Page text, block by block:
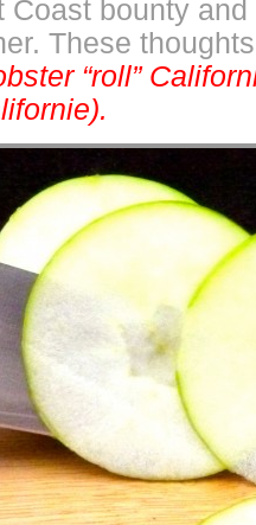
Coast bounty
These
“roll”